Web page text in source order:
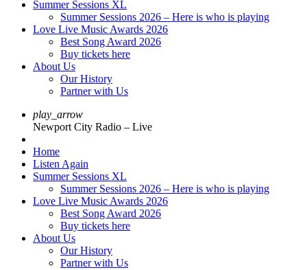
Summer Sessions XL
Summer Sessions 2026 – Here is who is playing
Love Live Music Awards 2026
Best Song Award 2026
Buy tickets here
About Us
Our History
Partner with Us
play_arrow
Newport City Radio – Live
Home
Listen Again
Summer Sessions XL
Summer Sessions 2026 – Here is who is playing
Love Live Music Awards 2026
Best Song Award 2026
Buy tickets here
About Us
Our History
Partner with Us